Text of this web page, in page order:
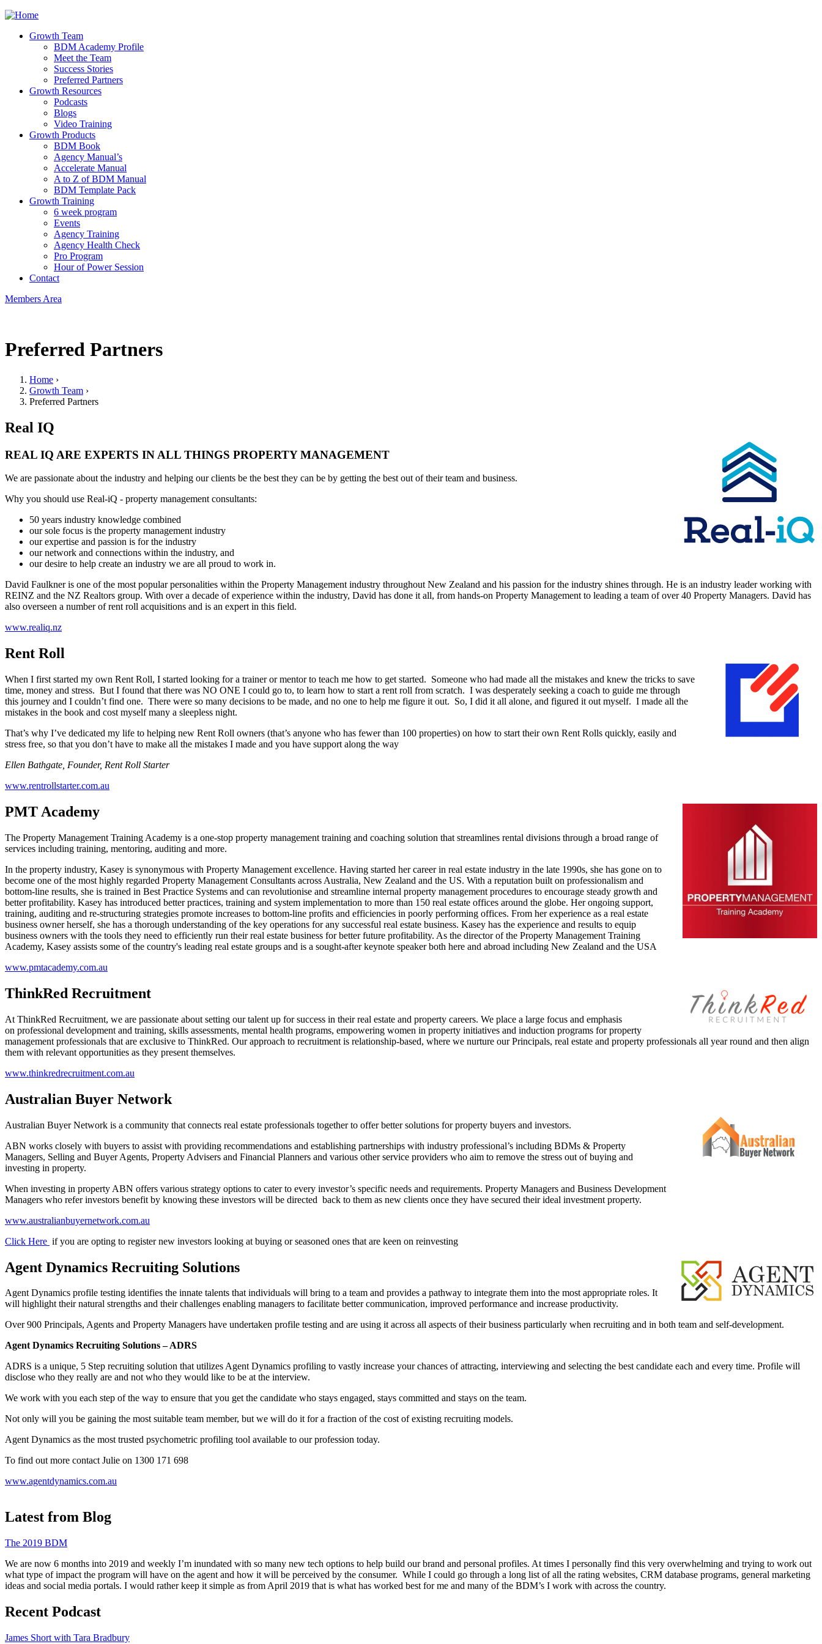
Jump to navigation
Growth Team
BDM Academy Profile
Meet the Team
Success Stories
Preferred Partners
Growth Resources
Podcasts
Blogs
Video Training
Growth Products
BDM Book
Agency Manual’s
Accelerate Manual
A to Z of BDM Manual
BDM Template Pack
Growth Training
6 week program
Events
Agency Training
Agency Health Check
Pro Program
Hour of Power Session
Contact
Members Area
Preferred Partners
You are here
Home ›
Growth Team ›
Preferred Partners
Real IQ
REAL IQ ARE EXPERTS IN ALL THINGS PROPERTY MANAGEMENT
We are passionate about the industry and helping our clients be the best they can be by getting the best out of their team and business.
Why you should use Real-iQ - property management consultants:
50 years industry knowledge combined
our sole focus is the property management industry
our expertise and passion is for the industry
our network and connections within the industry, and
our desire to help create an industry we are all proud to work in.
David Faulkner is one of the most popular personalities within the Property Management industry throughout New Zealand and his passion for the industry shines through. He is an industry leader working with
REINZ and the NZ Realtors group. With over a decade of experience within the industry, David has done it all, from hands-on Property Management to leading a team of over 40 Property Managers. David has
also overseen a number of rent roll acquisitions and is an expert in this field.
www.realiq.nz
Rent Roll
When I first started my own Rent Roll, I started looking for a trainer or mentor to teach me how to get started. Someone who had made all the mistakes and knew the tricks to save
time, money and stress. But I found that there was NO ONE I could go to, to learn how to start a rent roll from scratch. I was desperately seeking a coach to guide me through
this journey and I couldn’t find one. There were so many decisions to be made, and no one to help me figure it out. So, I did it all alone, and figured it out myself. I made all the
mistakes in the book and cost myself many a sleepless night.
That’s why I’ve dedicated my life to helping new Rent Roll owners (that’s anyone who has fewer than 100 properties) on how to start their own Rent Rolls quickly, easily and
stress free, so that you don’t have to make all the mistakes I made and you have support along the way
Ellen Bathgate, Founder, Rent Roll Starter
www.rentrollstarter.com.au
PMT Academy
The Property Management Training Academy is a one-stop property management training and coaching solution that streamlines rental divisions through a broad range of
services including training, mentoring, auditing and more.
In the property industry, Kasey is synonymous with Property Management excellence. Having started her career in real estate industry in the late 1990s, she has gone on to
become one of the most highly regarded Property Management Consultants across Australia, New Zealand and the US. With a reputation built on professionalism and
bottom-line results, she is trained in Best Practice Systems and can revolutionise and streamline internal property management procedures to encourage steady growth and
better profitability. Kasey has introduced better practices, training and system implementation to more than 150 real estate offices around the globe. Her ongoing support,
training, auditing and re-structuring strategies promote increases to bottom-line profits and efficiencies in poorly performing offices. From her experience as a real estate
business owner herself, she has a thorough understanding of the key operations for any successful real estate business. Kasey has the experience and results to equip
business owners with the tools they need to efficiently run their real estate business for better future profitability. As the director of the Property Management Training
Academy, Kasey assists some of the country's leading real estate groups and is a sought-after keynote speaker both here and abroad including New Zealand and the USA
www.pmtacademy.com.au
ThinkRed Recruitment
At ThinkRed Recruitment, we are passionate about setting our talent up for success in their real estate and property careers. We place a large focus and emphasis
on professional development and training, skills assessments, mental health programs, empowering women in property initiatives and induction programs for property
management professionals that are exclusive to ThinkRed. Our approach to recruitment is relationship-based, where we nurture our Principals, real estate and property professionals all year round and then align
them with relevant opportunities as they present themselves.
www.thinkredrecruitment.com.au
Australian Buyer Network
Australian Buyer Network is a community that connects real estate professionals together to offer better solutions for property buyers and investors.
ABN works closely with buyers to assist with providing recommendations and establishing partnerships with industry professional’s including BDMs & Property
Managers, Selling and Buyer Agents, Property Advisers and Financial Planners and various other service providers who aim to remove the stress out of buying and
investing in property.
When investing in property ABN offers various strategy options to cater to every investor’s specific needs and requirements. Property Managers and Business Development
Managers who refer investors benefit by knowing these investors will be directed back to them as new clients once they have secured their ideal investment property.
www.australianbuyernetwork.com.au
Click Here if you are opting to register new investors looking at buying or seasoned ones that are keen on reinvesting
Agent Dynamics Recruiting Solutions
Agent Dynamics profile testing identifies the innate talents that individuals will bring to a team and provides a pathway to integrate them into the most appropriate roles. It
will highlight their natural strengths and their challenges enabling managers to facilitate better communication, improved performance and increase productivity.
Over 900 Principals, Agents and Property Managers have undertaken profile testing and are using it across all aspects of their business particularly when recruiting and in both team and self-development.
Agent Dynamics Recruiting Solutions – ADRS
ADRS is a unique, 5 Step recruiting solution that utilizes Agent Dynamics profiling to vastly increase your chances of attracting, interviewing and selecting the best candidate each and every time. Profile will
disclose who they really are and not who they would like to be at the interview.
We work with you each step of the way to ensure that you get the candidate who stays engaged, stays committed and stays on the team.
Not only will you be gaining the most suitable team member, but we will do it for a fraction of the cost of existing recruiting models.
Agent Dynamics as the most trusted psychometric profiling tool available to our profession today.
To find out more contact Julie on 1300 171 698
www.agentdynamics.com.au
Latest from Blog
The 2019 BDM
We are now 6 months into 2019 and weekly I’m inundated with so many new tech options to help build our brand and personal profiles. At times I personally find this very overwhelming and trying to work out
what type of impact the program will have on the agent and how it will be perceived by the consumer. While I could go through a long list of all the rating websites, CRM database programs, general marketing
ideas and social media portals. I would rather keep it simple as from April 2019 that is what has worked best for me and many of the BDM’s I work with across the country.
Recent Podcast
James Short with Tara Bradbury